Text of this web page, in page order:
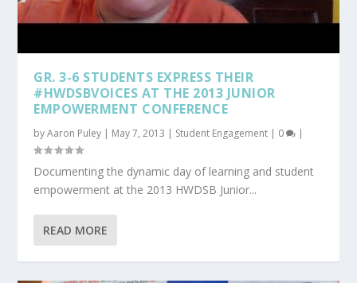
GR. 3-6 STUDENTS EXPRESS THEIR
#HWDSBVOICES AT THE 2013 JUNIOR
EMPOWERMENT CONFERENCE
byAaron Puley | May 7, 2013 | Student Engagement | 0 |
Documenting the dynamic day of learning and student
empowerment at the 2013 HWDSB Junior...
READ MORE